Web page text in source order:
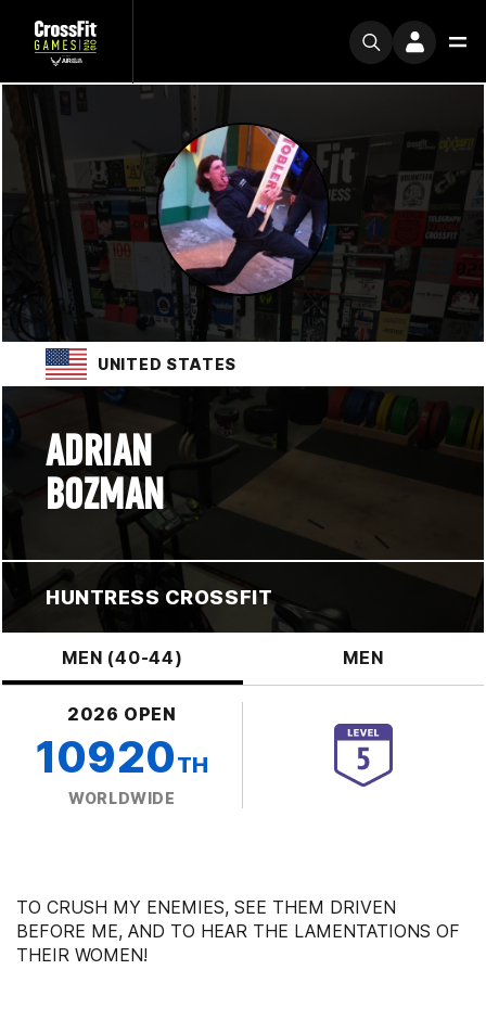
UNITED STATES
ADRIAN
BOZMAN
HUNTRESS CROSSFIT
MEN (40-44) MEN
2026 OPEN
10920TH
WORLDWIDE
TO CRUSH MY ENEMIES, SEE THEM DRIVEN
BEFORE ME, AND TO HEAR THE LAMENTATIONS OF
THEIR WOMEN!